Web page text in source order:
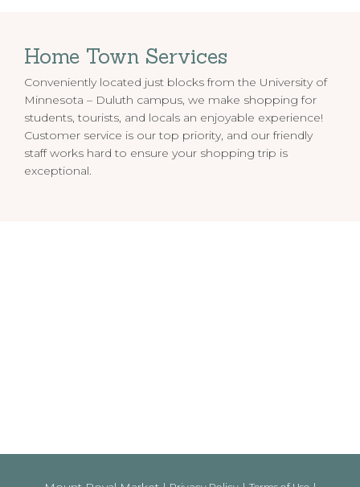
Home Town Services
Conveniently located just blocks from the University of
Minnesota – Duluth campus, we make shopping for
students, tourists, and locals an enjoyable experience!
Customer service is our top priority, and our friendly
staff works hard to ensure your shopping trip is
exceptional.